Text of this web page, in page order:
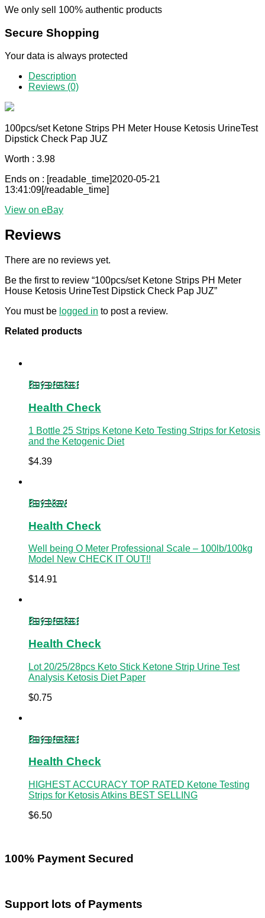
We only sell 100% authentic products
Secure Shopping
Your data is always protected
Description
Reviews (0)
100pcs/set Ketone Strips PH Meter House Ketosis UrineTest
Dipstick Check Pap JUZ
Worth : 3.98
Ends on : [readable_time]2020-05-21
13:41:09[/readable_time]
View on eBay
Reviews
There are no reviews yet.
Be the first to review “100pcs/set Ketone Strips PH Meter
House Ketosis UrineTest Dipstick Check Pap JUZ”
You must be logged in to post a review.
Related products
Buy product
Health Check
1 Bottle 25 Strips Ketone Keto Testing Strips for Ketosis
and the Ketogenic Diet
$4.39
Buy Now
Health Check
Well being O Meter Professional Scale – 100lb/100kg
Model New CHECK IT OUT!!
$14.91
Buy product
Health Check
Lot 20/25/28pcs Keto Stick Ketone Strip Urine Test
Analysis Ketosis Diet Paper
$0.75
Buy product
Health Check
HIGHEST ACCURACY TOP RATED Ketone Testing
Strips for Ketosis Atkins BEST SELLING
$6.50
100% Payment Secured
Support lots of Payments